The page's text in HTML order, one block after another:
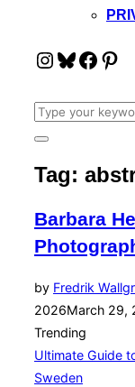
Instagram
Bluesky
Search
for:
Toggle
&
navigation
Tag:
Barbara
by Fredrik
2026March 29,
Trending
Ultimate Guide
Sweden